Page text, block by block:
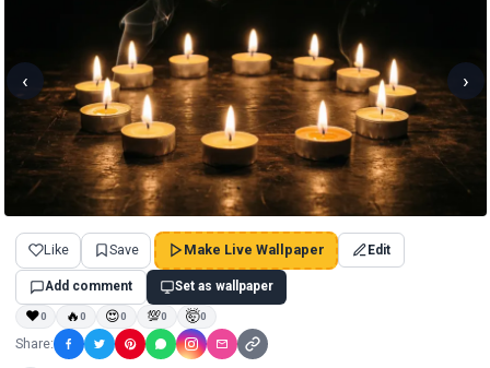
‹ ›
Like Save Make Live Wallpaper Edit
Add comment Set as wallpaper
❤0 🔥0 😍0 💯0 🤯0
Share: